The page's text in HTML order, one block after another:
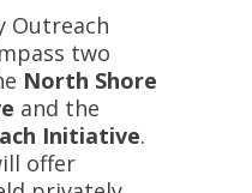
Outreach
two
North Shore
and the
Initiative.
offer